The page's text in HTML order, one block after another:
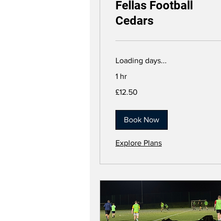
Fellas Football
Cedars
Loading days...
1 hr
British
£12.50
Book Now
Explore Plans